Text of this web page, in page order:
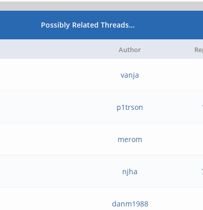
Possibly Related Threads…
Author
vanja
p1trson
merom
njha
danm1988